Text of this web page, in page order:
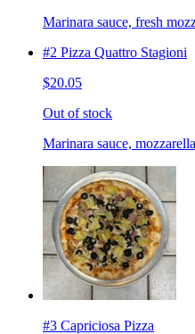
Marinara sauce, fresh
#2 Pizza Quattro Stagioni
$20.05
Out of stock
Marinara sauce,
#3 Capriciosa Pizza